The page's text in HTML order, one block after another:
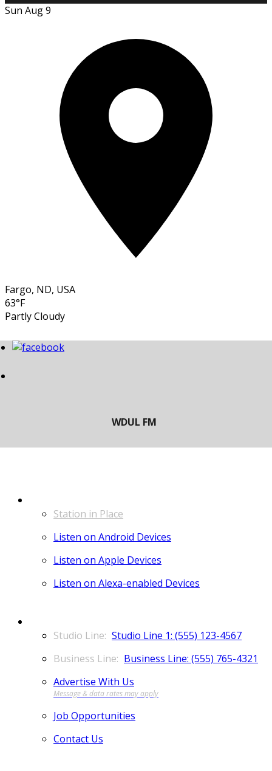
Sun Aug 9
Fargo, ND, USA
63°F
Partly Cloudy
Station in Place
Listen on Android Devices
Listen on Apple Devices
Listen on Alexa-enabled Devices
Studio Line 1: (555) 123-4567
Business Line: (555) 765-4321
Advertise With Us
Job Opportunities
Contact Us